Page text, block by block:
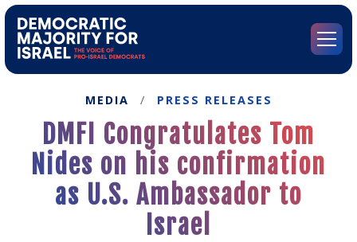
Democratic
Israel's
Homepage
Menu
MEDIA / PRESS RELEASES
DMFI Congratulates Tom
Nides on his confirmation
as U.S. Ambassador to
Israel